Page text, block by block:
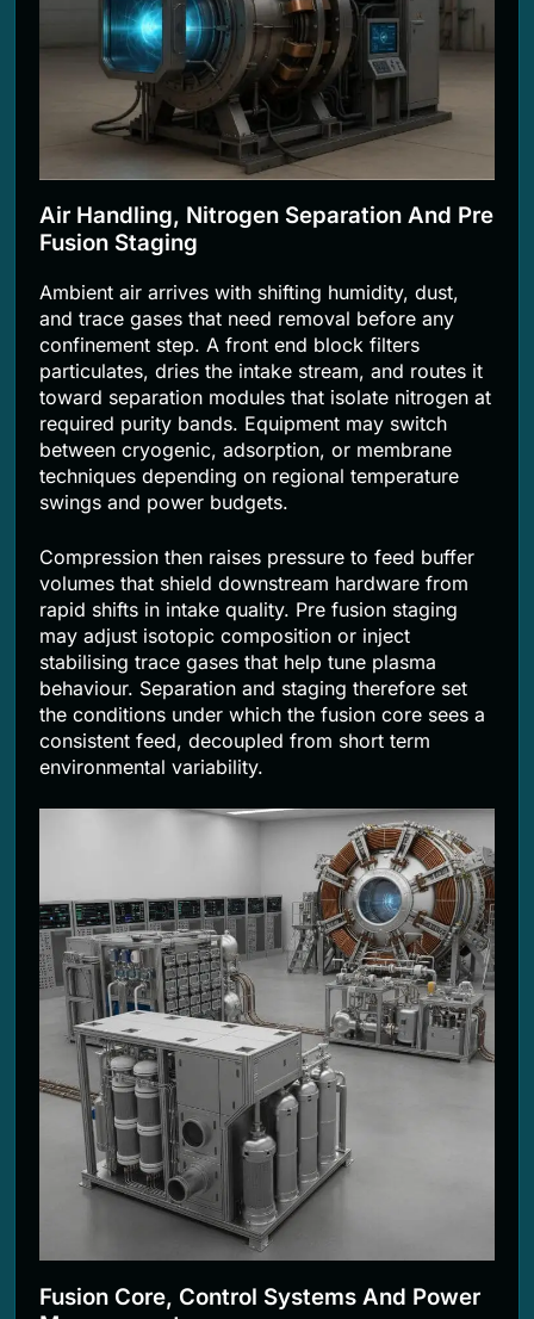
Air Handling, Nitrogen Separation And Pre
Fusion Staging
Ambient air arrives with shifting humidity, dust,
and trace gases that need removal before any
confinement step. A front end block filters
particulates, dries the intake stream, and routes it
toward separation modules that isolate nitrogen at
required purity bands. Equipment may switch
between cryogenic, adsorption, or membrane
techniques depending on regional temperature
swings and power budgets.
Compression then raises pressure to feed buffer
volumes that shield downstream hardware from
rapid shifts in intake quality. Pre fusion staging
may adjust isotopic composition or inject
stabilising trace gases that help tune plasma
behaviour. Separation and staging therefore set
the conditions under which the fusion core sees a
consistent feed, decoupled from short term
environmental variability.
Fusion Core, Control Systems And Power